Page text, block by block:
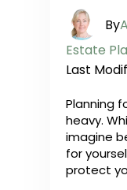
By
Estate
Last
Planning
heavy.
imagine
for
protect